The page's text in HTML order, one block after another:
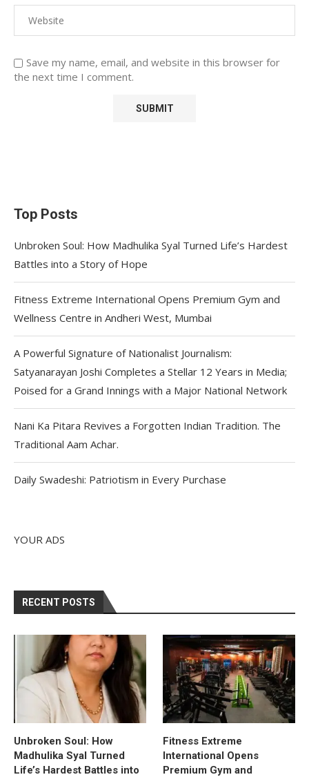
Save my name, email, and website in this browser for
the next time I comment.
Top Posts
Unbroken Soul: How Madhulika Syal Turned Life’s Hardest
Battles into a Story of Hope
Fitness Extreme International Opens Premium Gym and
Wellness Centre in Andheri West, Mumbai
A Powerful Signature of Nationalist Journalism:
Satyanarayan Joshi Completes a Stellar 12 Years in Media;
Poised for a Grand Innings with a Major National Network
Nani Ka Pitara Revives a Forgotten Indian Tradition. The
Traditional Aam Achar.
Daily Swadeshi: Patriotism in Every Purchase
YOUR ADS
RECENT POSTS
Unbroken Soul: How
Madhulika Syal Turned
Life’s Hardest Battles into
Fitness Extreme
International Opens
Premium Gym and